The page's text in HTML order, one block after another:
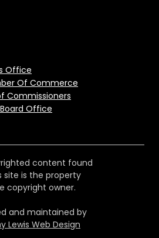
Office
Of Commerce
Commissioners
Office
content found
site is the property
copyright owner.
and maintained by
Lewis Web Design